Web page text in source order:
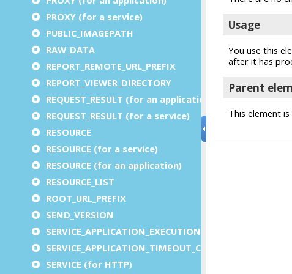
PROXY (for a service)
PUBLIC_IMAGEPATH
RAW_DATA
REPORT_REMOTE_URL_PREFIX
REPORT_VIEWER_DIRECTORY
REQUEST_RESULT (for an application)
REQUEST_RESULT (for a service)
RESOURCE
RESOURCE (for a service)
RESOURCE (for an application)
RESOURCE_LIST
ROOT_URL_PREFIX
SEND_VERSION
SERVICE_APPLICATION_EXECUTION_COMPONENT
SERVICE_APPLICATION_TIMEOUT_COMPONENT
SERVICE (for HTTP)